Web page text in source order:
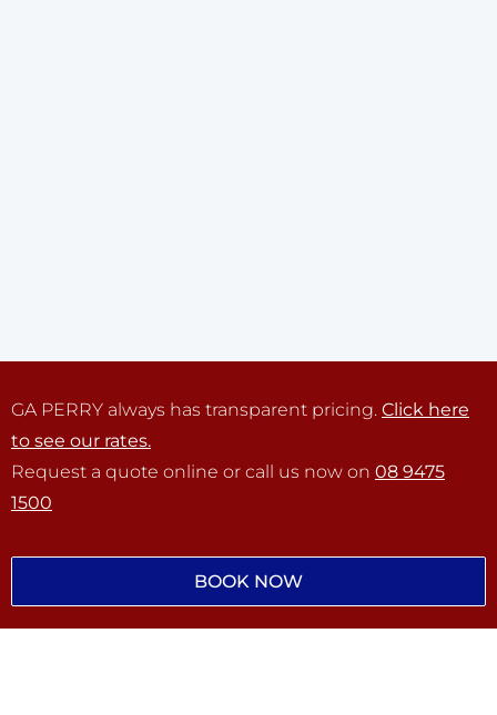
GA PERRY always has transparent pricing. Click here
to see our rates.
Request a quote online or call us now on 08 9475
1500
BOOK NOW